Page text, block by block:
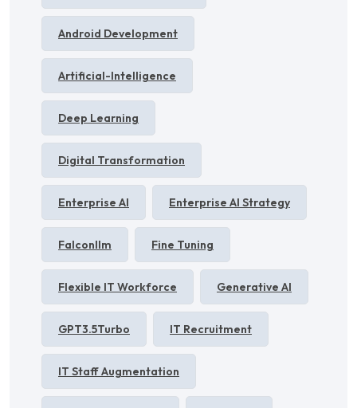
Android Development
Artificial-Intelligence
Deep Learning
Digital Transformation
Enterprise AI Enterprise AI Strategy
Falconllm Fine Tuning
Flexible IT Workforce Generative AI
GPT3.5Turbo IT Recruitment
IT Staff Augmentation